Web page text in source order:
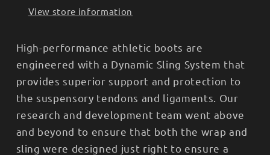
View store information
High-performance athletic boots are
engineered with a Dynamic Sling System that
provides superior support and protection to
the suspensory tendons and ligaments. Our
research and development team went above
and beyond to ensure that both the wrap and
sling were designed just right to ensure a